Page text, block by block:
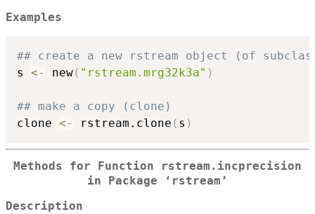
Examples
## create a new rstream object (of
s <- new( "rstream.mrg32k3a" )
## make a copy (clone)
clone <- rstream.clone ( s )
Methods for Function rstream.incprecision
in Package ‘rstream’
Description